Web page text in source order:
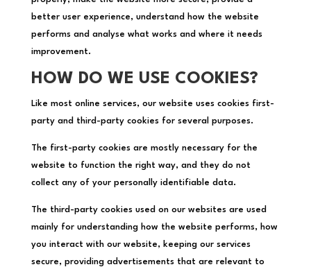
better user experience, understand how the website
performs and analyse what works and where it needs
improvement.
HOW DO WE USE COOKIES?
Like most online services, our website uses cookies first-
party and third-party cookies for several purposes.
The first-party cookies are mostly necessary for the
website to function the right way, and they do not
collect any of your personally identifiable data.
The third-party cookies used on our websites are used
mainly for understanding how the website performs, how
you interact with our website, keeping our services
secure, providing advertisements that are relevant to